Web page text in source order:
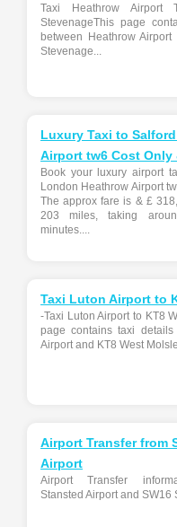
Taxi Heathrow Airport
StevenageThis page
between Heathrow
Stevenage...
Luxury Taxi to
Airport tw6 Cost Only
Book your luxury airport
London Heathrow Airport
The approx fare is & £
203 miles, taking
minutes....
Taxi Luton Airport to
-Taxi Luton Airport to KT8
page contains taxi details
Airport and KT8 West
Airport Transfer from
Airport
Airport Transfer
Stansted Airport and SW16